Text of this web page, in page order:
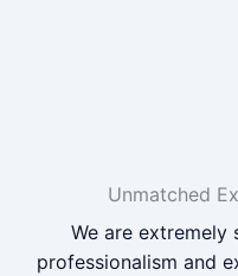
Unmatched
We are
professionalism and